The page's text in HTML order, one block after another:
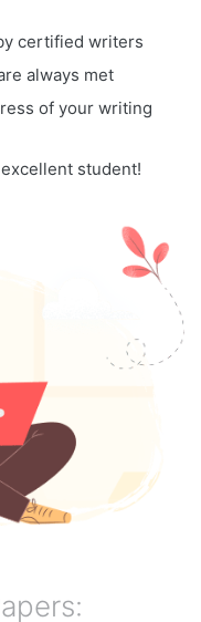
certified writers
always met
of your writing
student!